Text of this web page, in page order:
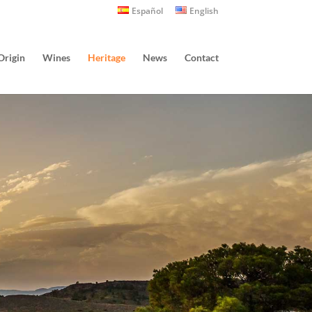
Español English
Wines Heritage News Contact